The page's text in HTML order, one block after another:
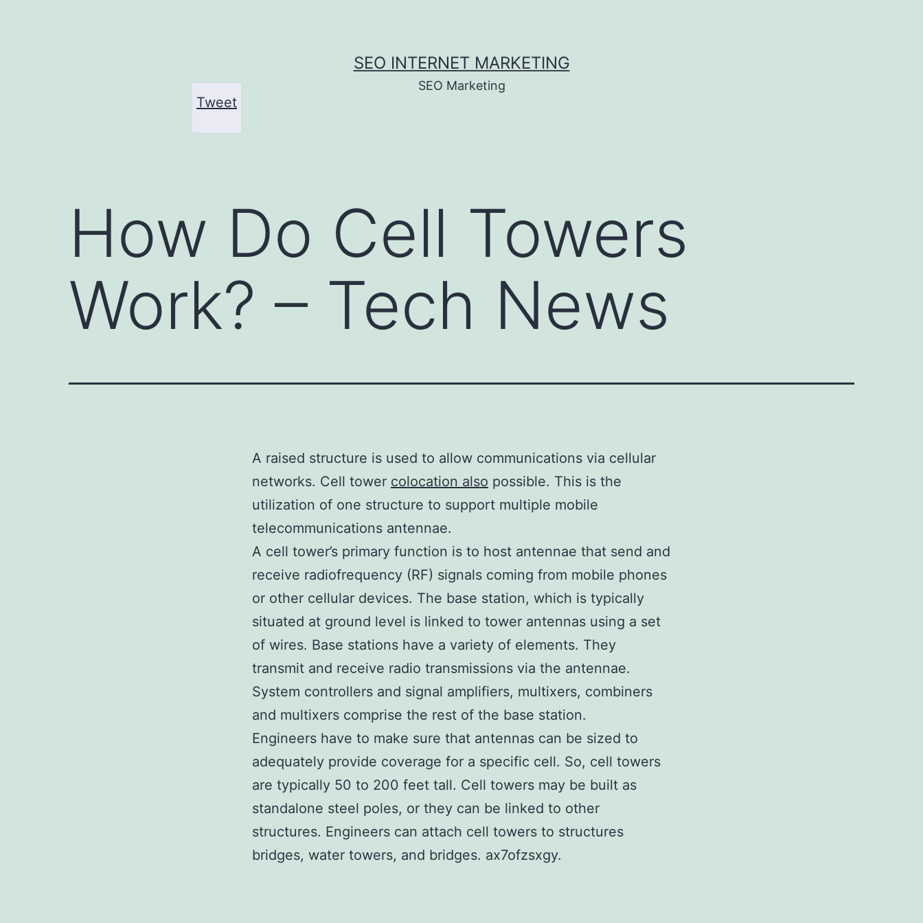
SEO INTERNET MARKETING
SEO Marketing
How Do Cell Towers
Work? – Tech News
A raised structure is used to allow communications via cellular
networks. Cell tower colocation also possible. This is the
utilization of one structure to support multiple mobile
telecommunications antennae.
A cell tower’s primary function is to host antennae that send and
receive radiofrequency (RF) signals coming from mobile phones
or other cellular devices. The base station, which is typically
situated at ground level is linked to tower antennas using a set
of wires. Base stations have a variety of elements. They
transmit and receive radio transmissions via the antennae.
System controllers and signal amplifiers, multixers, combiners
and multixers comprise the rest of the base station.
Engineers have to make sure that antennas can be sized to
adequately provide coverage for a specific cell. So, cell towers
are typically 50 to 200 feet tall. Cell towers may be built as
standalone steel poles, or they can be linked to other
structures. Engineers can attach cell towers to structures
bridges, water towers, and bridges. ax7ofzsxgy.
Tweet